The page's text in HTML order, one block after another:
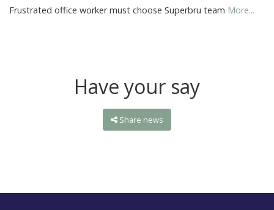
Frustrated office worker must choose Superbru team More...
Have your say
Share news